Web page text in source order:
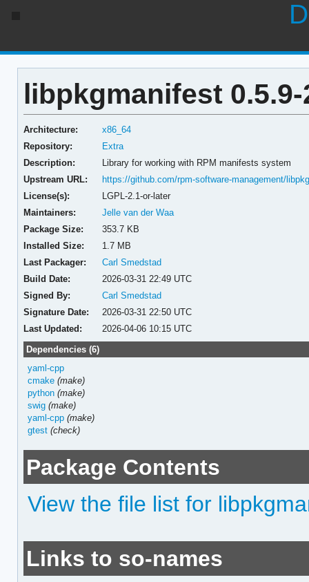
libpkgmanifest 0.5.9-
Architecture:
x86_64
Repository:
Extra
Description:
Library for working with RPM manifests system
Upstream URL:
https://github.com/rpm-software-management/
License(s):
LGPL-2.1-or-later
Maintainers:
Jelle van der Waa
Package Size:
353.7 KB
Installed Size:
1.7 MB
Last Packager:
Carl Smedstad
Build Date:
2026-03-31 22:49 UTC
Signed By:
Carl Smedstad
Signature Date:
2026-03-31 22:50 UTC
Last Updated:
2026-04-06 10:15 UTC
Dependencies (6)
yaml-cpp
cmake (make)
python (make)
swig (make)
yaml-cpp (make)
gtest (check)
Package Contents
View the file list for
Links to so-names